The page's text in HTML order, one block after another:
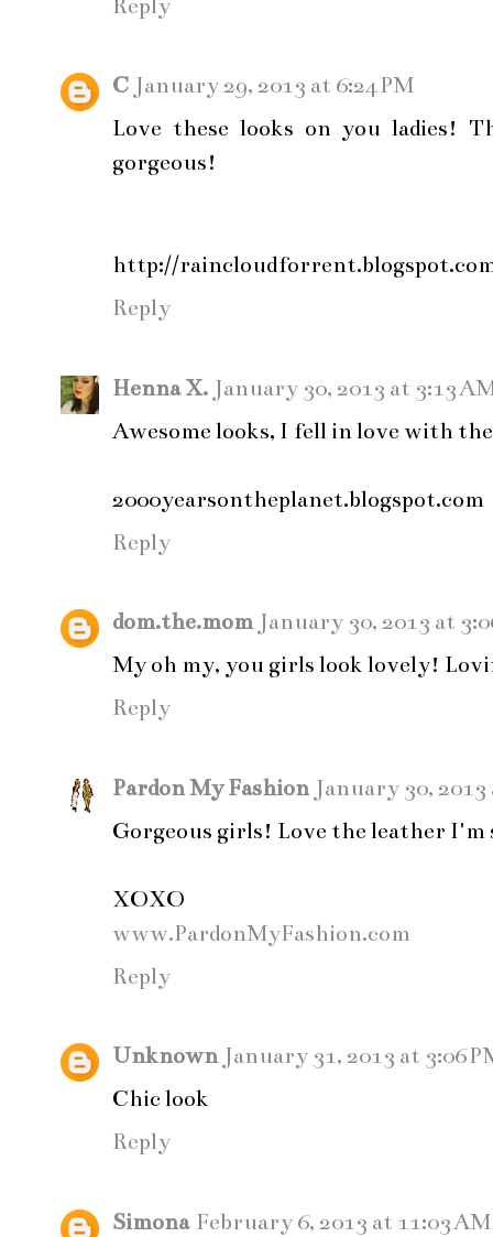
Reply
C January 29, 2013 at 6:24 PM
Love these looks on you ladies!
gorgeous!
http://
Reply
Henna X. January 30, 2013 at 3:13
Awesome looks, I fell in love with
2000yearsontheplanet.blogspot.com
Reply
dom.the.mom January 30, 2013 at
My oh my, you girls look lovely!
Reply
Pardon My Fashion January 30, 2013
Gorgeous girls! Love the leather I'm
XOXO
www.PardonMyFashion.com
Reply
Unknown January 31, 2013 at 3:06
Chic look
Reply
Simona February 6, 2013 at 11:03 AM